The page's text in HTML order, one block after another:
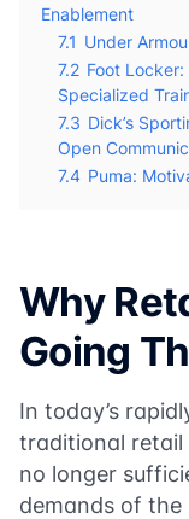
Enablement
7.1 Under
7.2 Foot
Specialized
7.3 Dick’s
Open
7.4 Puma:
Why
Going
In today’s
traditional retail
no longer
demands of